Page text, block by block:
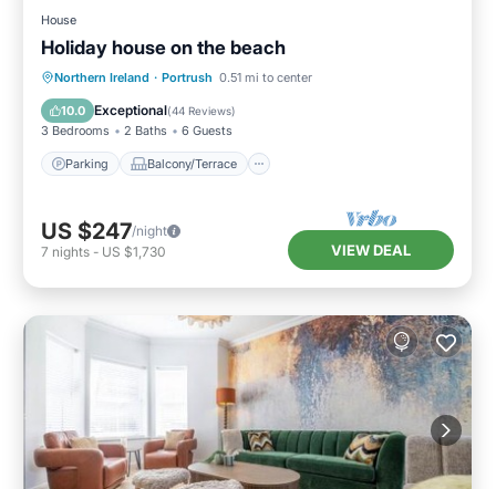
House
Holiday house on the beach
Northern Ireland · Portrush 0.51 mi to center
10.0 Exceptional(44 Reviews)
3 Bedrooms 2 Baths 6 Guests
Parking Balcony/Terrace
Parking Balcony/Terrace
Internet
US $247/night
7 nights - US $1,730 VIEW DEAL